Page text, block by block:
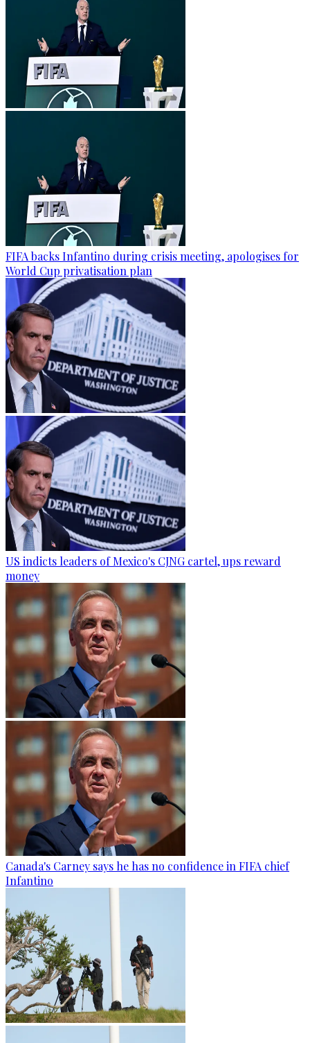
FIFA backs Infantino during crisis meeting, apologises for
World Cup privatisation plan
US indicts leaders of Mexico's CJNG cartel, ups reward
money
Canada's Carney says he has no confidence in FIFA chief
Infantino